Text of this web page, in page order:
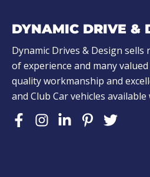
DYNAMIC DRIVE &
Dynamic Drives & Design
of experience and many
quality workmanship and
and Club Car vehicles